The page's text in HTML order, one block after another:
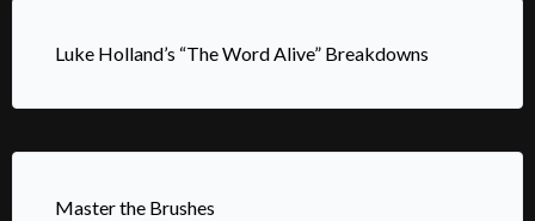
Luke Holland’s “The Word Alive” Breakdowns
Master the Brushes